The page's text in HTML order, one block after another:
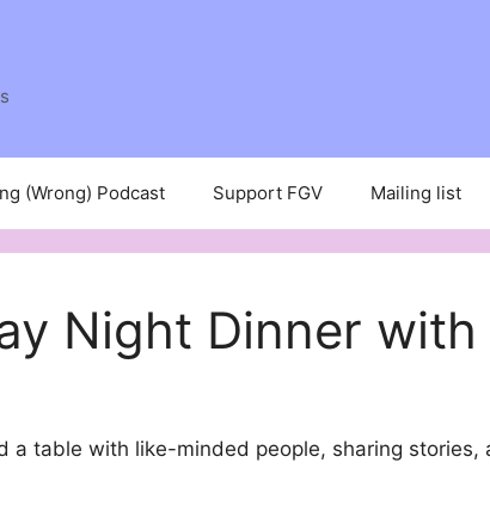
(Wrong) Podcast Support FGV Mailing list
Night Dinner with
a table with like-minded people, sharing stories,